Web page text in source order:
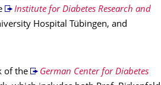
Institute for Diabetes Research and
Hospital Tübingen, and
of the
German Center for Diabetes